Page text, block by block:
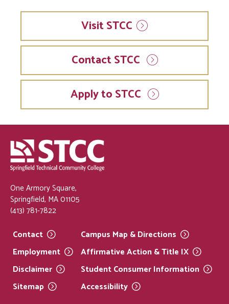
VisitSTCC
Contact STCC
Apply to STCC
One Armory Square,
Springfield, MA 01105
(413) 781-7822
Contact
Employment
Disclaimer
Sitemap
Campus Map &Directions
Affirmative Action & Title IX
Student ConsumerInformation
Accessibility